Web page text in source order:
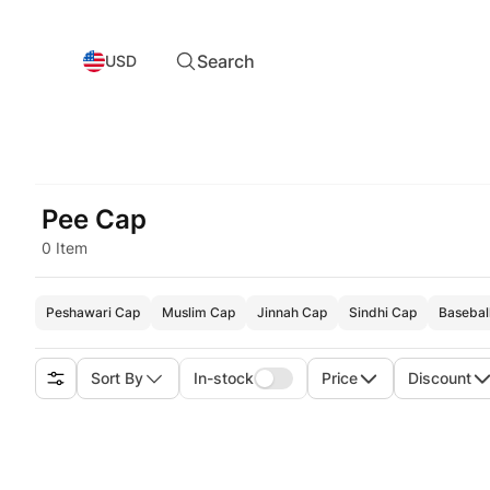
USD Search
Pee Cap
0 Item
Peshawari Cap Muslim Cap Jinnah Cap Sindhi Cap
Sort By In-stock Price Discount